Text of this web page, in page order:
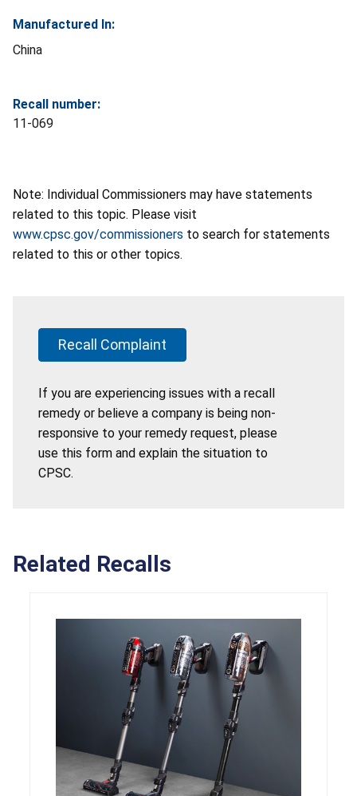
Manufactured In:
China
Recall number:
11-069
Note: Individual Commissioners may have statements
related to this topic. Please visit
www.cpsc.gov/commissioners to search for statements
related to this or other topics.
Recall Complaint
If you are experiencing issues with a recall
remedy or believe a company is being non-
responsive to your remedy request, please
use this form and explain the situation to
CPSC.
Related Recalls